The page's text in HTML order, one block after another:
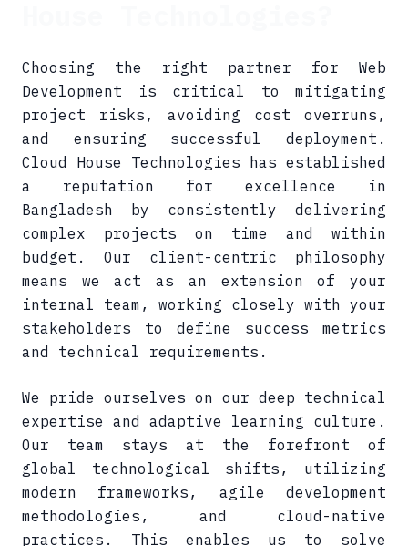
Choosing the right partner for Web
Development is critical to mitigating
project risks, avoiding cost overruns,
and ensuring successful deployment.
Cloud House Technologies has established
a reputation for excellence in
Bangladesh by consistently delivering
complex projects on time and within
budget. Our client-centric philosophy
means we act as an extension of your
internal team, working closely with your
stakeholders to define success metrics
and technical requirements.
We pride ourselves on our deep technical
expertise and adaptive learning culture.
Our team stays at the forefront of
global technological shifts, utilizing
modern frameworks, agile development
methodologies, and cloud-native
practices. This enables us to solve